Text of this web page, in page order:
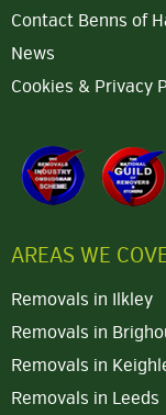
Contact Benns of
News
Cookies & Privacy
AREAS WE
Removals in Ilkley
Removals in
Removals in
Removals in Leeds